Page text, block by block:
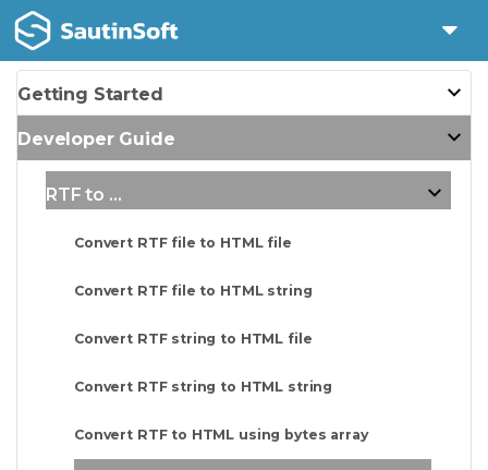
Getting Started
Developer Guide
RTF to ...
Convert RTF file to HTML file
Convert RTF file to HTML string
Convert RTF string to HTML file
Convert RTF string to HTML string
Convert RTF to HTML using bytes array